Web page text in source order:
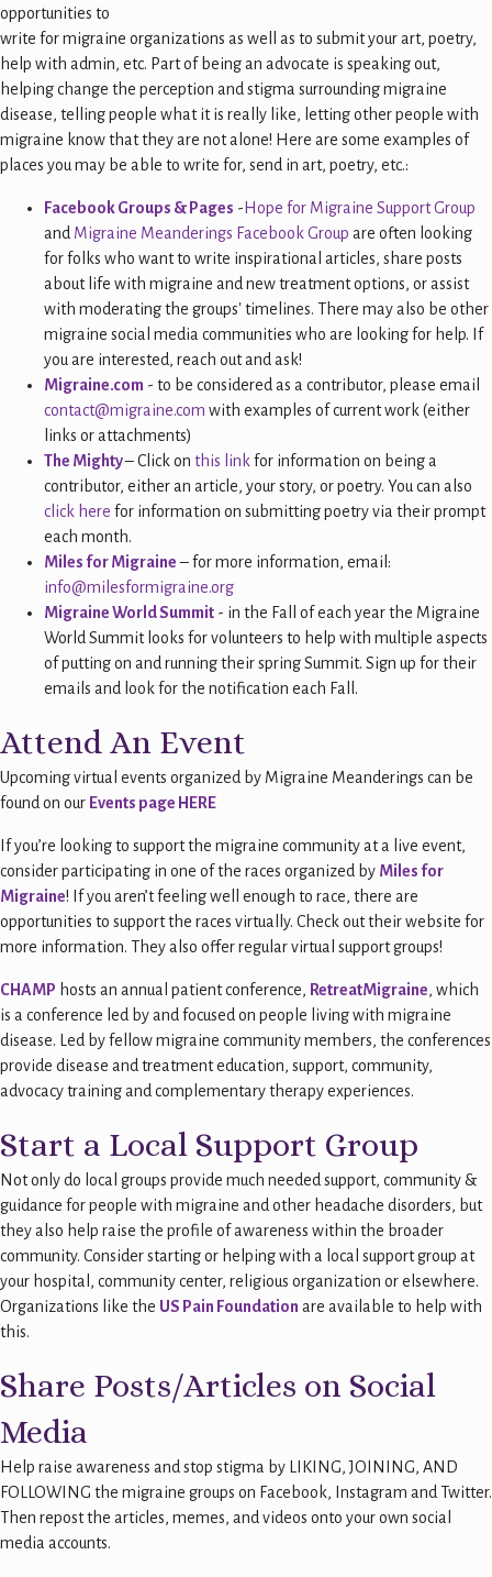
opportunities to
write for migraine organizations as well as to submit your art, poetry,
help with admin, etc. Part of being an advocate is speaking out,
helping change the perception and stigma surrounding migraine
disease, telling people what it is really like, letting other people with
migraine know that they are not alone! Here are some examples of
places you may be able to write for, send in art, poetry, etc.:
Facebook Groups & Pages - Hope for Migraine Support Group
and Migraine Meanderings Facebook Group are often looking
for folks who want to write inspirational articles, share posts
about life with migraine and new treatment options, or assist
with moderating the groups' timelines. There may also be other
migraine social media communities who are looking for help. If
you are interested, reach out and ask!
Migraine.com - to be considered as a contributor, please email
contact@migraine.com with examples of current work (either
links or attachments)
The Mighty– Click on this linkfor information on being a
contributor, either an article, your story, or poetry. You can also
click here for information on submitting poetry via their prompt
each month.
Miles for Migraine– for more information, email:
info@milesformigraine.org
Migraine World Summit - in the Fall of each year the Migraine
World Summit looks for volunteers to help with multiple aspects
of putting on and running their spring Summit. Sign up for their
emails and look for the notification each Fall.
Attend An Event
Upcoming virtual events organized by Migraine Meanderings can be
found on our Events page HERE
If you’re looking to support the migraine community at a live event,
consider participating in one of the races organized by Miles for
Migraine! If you aren’t feeling well enough to race, there are
opportunities to support the races virtually. Check out their website for
more information. They also offer regular virtual support groups!
CHAMP hosts an annual patient conference, RetreatMigraine, which
is a conference led by and focused on people living with migraine
disease. Led by fellow migraine community members, the conferences
provide disease and treatment education, support, community,
advocacy training and complementary therapy experiences.
Start a Local Support Group
Not only do local groups provide much needed support, community &
guidance for people with migraine and other headache disorders, but
they also help raise the profile of awareness within the broader
community. Consider starting or helping with a local support group at
your hospital, community center, religious organization or elsewhere.
Organizations like the US Pain Foundation are available to help with
this.
Share Posts/Articles on Social
Media
Help raise awareness and stop stigma by LIKING, JOINING, AND
FOLLOWING the migraine groups on Facebook, Instagram and Twitter.
Then repost the articles, memes, and videos onto your own social
media accounts.